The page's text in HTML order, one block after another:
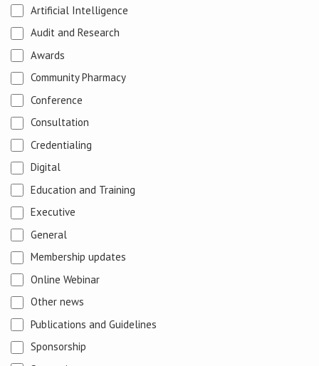
Artificial Intelligence
Audit and Research
Awards
Community Pharmacy
Conference
Consultation
Credentialing
Digital
Education and Training
Executive
General
Membership updates
Online Webinar
Other news
Publications and Guidelines
Sponsorship